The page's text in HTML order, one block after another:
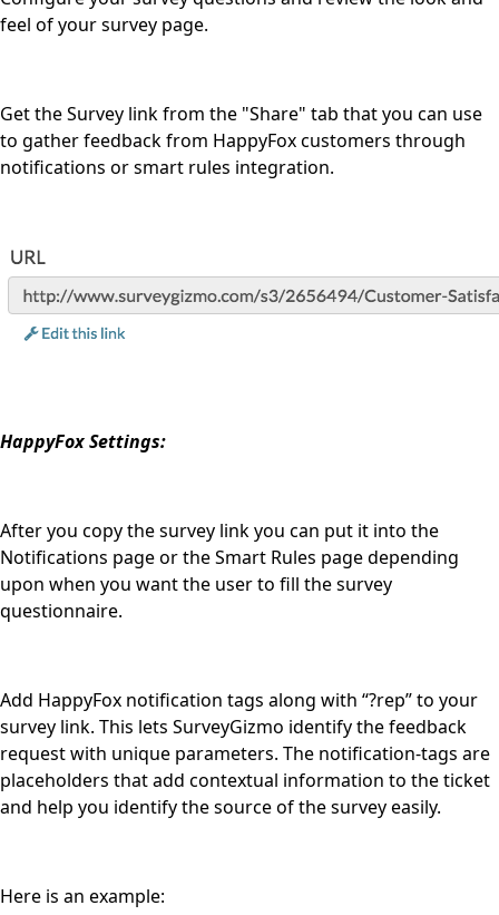
feel of your survey page.
Get the Survey link from the "Share" tab that you can use
to gather feedback from HappyFox customers through
notifications or smart rules integration.
HappyFox Settings:
After you copy the survey link you can put it into the
Notifications page or the Smart Rules page depending
upon when you want the user to fill the survey
questionnaire.
Add HappyFox notification tags along with “?rep” to your
survey link. This lets SurveyGizmo identify the feedback
request with unique parameters. The notification-tags are
placeholders that add contextual information to the ticket
and help you identify the source of the survey easily.
Here is an example: